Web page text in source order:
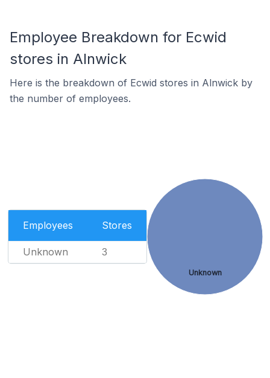
Employee Breakdown for Ecwid
stores in Alnwick
Here is the breakdown of Ecwid stores in Alnwick by
the number of employees.
Employees Stores
Unknown 3
Unknown